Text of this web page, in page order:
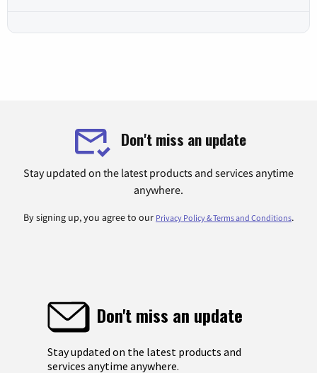
Don't miss an update
Stay updated on the latest products and services anytime
anywhere.
By signing up, you agree to our Privacy Policy & Terms and Conditions.